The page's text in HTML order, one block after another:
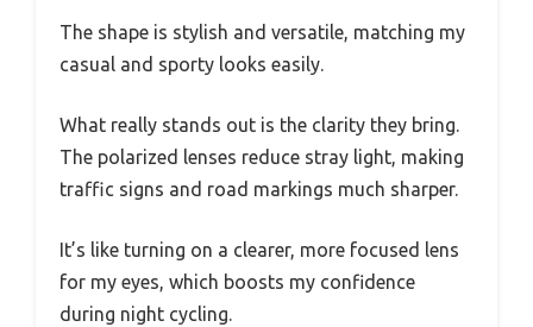
The shape is stylish and versatile, matching my
casual and sporty looks easily.
What really stands out is the clarity they bring.
The polarized lenses reduce stray light, making
traffic signs and road markings much sharper.
It’s like turning on a clearer, more focused lens
for my eyes, which boosts my confidence
during night cycling.